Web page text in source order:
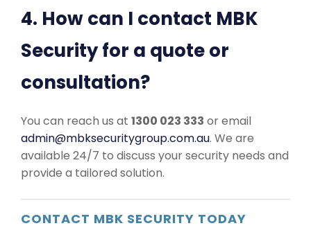
4. How can I contact MBK
Security for a quote or
consultation?
You can reach us at 1300 023 333 or email
admin@mbksecuritygroup.com.au. We are
available 24/7 to discuss your security needs and
provide a tailored solution.
CONTACT MBK SECURITY TODAY